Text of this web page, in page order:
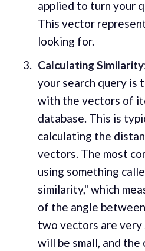
applied to turn your
This vector
looking for.
Calculating Similarity
your search query is
with the vectors of
database. This is
calculating the
vectors. The most
using something
similarity," which
of the angle
two vectors are very
will be small, and